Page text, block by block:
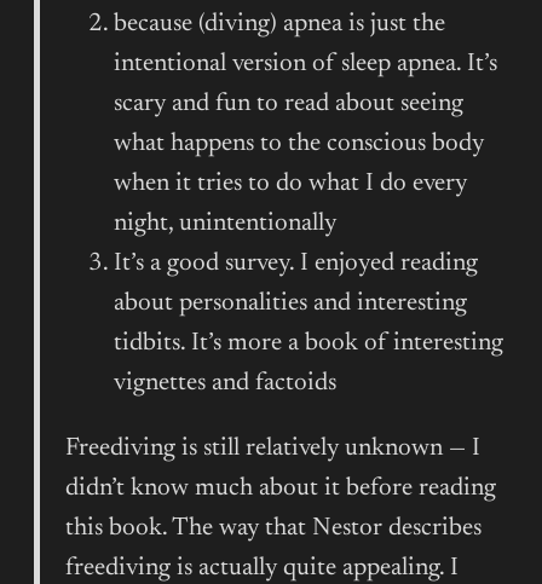
because (diving) apnea is just the
intentional version of sleep apnea. It’s
scary and fun to read about seeing
what happens to the conscious body
when it tries to do what I do every
night, unintentionally
It’s a good survey. I enjoyed reading
about personalities and interesting
tidbits. It’s more a book of interesting
vignettes and factoids
Freediving is still relatively unknown — I
didn’t know much about it before reading
this book. The way that Nestor describes
freediving is actually quite appealing. I